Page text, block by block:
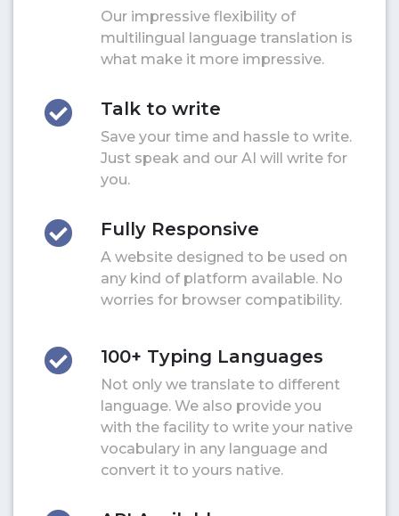
Our impressive flexibility of
multilingual language translation is
what make it more impressive.
Talk to write
Save your time and hassle to write.
Just speak and our AI will write for
you.
Fully Responsive
A website designed to be used on
any kind of platform available. No
worries for browser compatibility.
100+ Typing Languages
Not only we translate to different
language. We also provide you
with the facility to write your native
vocabulary in any language and
convert it to yours native.